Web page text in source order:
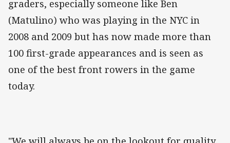
graders, especially someone like Ben
(Matulino) who was playing in the NYC in
2008 and 2009 but has now made more than
100 first-grade appearances and is seen as
one of the best front rowers in the game
today.